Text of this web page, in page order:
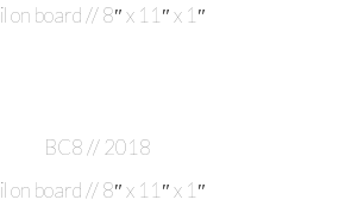
on board // 8″ x 11″ x 1″
BC8 // 2018
on board // 8″ x 11″ x 1″